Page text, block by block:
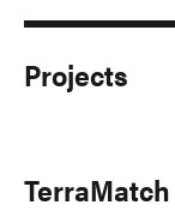
Projects
TerraMatch